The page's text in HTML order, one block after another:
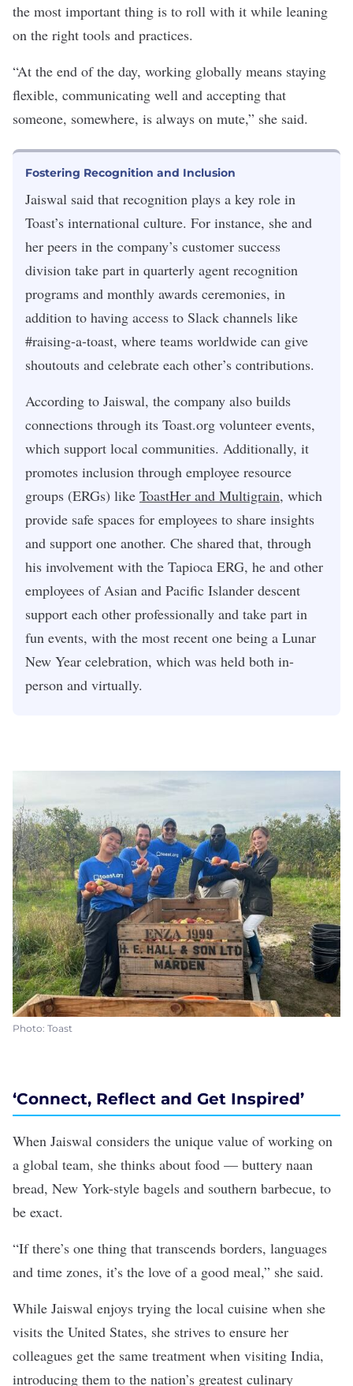
the most important thing is to roll with it while leaning
on the right tools and practices.
“At the end of the day, working globally means staying
flexible, communicating well and accepting that
someone, somewhere, is always on mute,” she said.
Fostering Recognition and Inclusion
Jaiswal said that recognition plays a key role in
Toast’s international culture. For instance, she and
her peers in the company’s customer success
division take part in quarterly agent recognition
programs and monthly awards ceremonies, in
addition to having access to Slack channels like
#raising-a-toast, where teams worldwide can give
shoutouts and celebrate each other’s contributions.
According to Jaiswal, the company also builds
connections through its Toast.org volunteer events,
which support local communities. Additionally, it
promotes inclusion through employee resource
groups (ERGs) like ToastHer and Multigrain, which
provide safe spaces for employees to share insights
and support one another. Che shared that, through
his involvement with the Tapioca ERG, he and other
employees of Asian and Pacific Islander descent
support each other professionally and take part in
fun events, with the most recent one being a Lunar
New Year celebration, which was held both in-
person and virtually.
Photo: Toast
‘Connect, Reflect and Get Inspired’
When Jaiswal considers the unique value of working on
a global team, she thinks about food — buttery naan
bread, New York-style bagels and southern barbecue, to
be exact.
“If there’s one thing that transcends borders, languages
and time zones, it’s the love of a good meal,” she said.
While Jaiswal enjoys trying the local cuisine when she
visits the United States, she strives to ensure her
colleagues get the same treatment when visiting India,
introducing them to the nation’s greatest culinary